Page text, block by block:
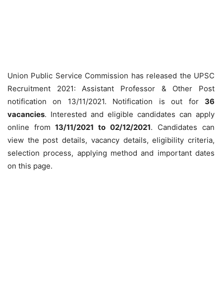
Union Public Service Commission has released the UPSC
Recruitment 2021: Assistant Professor & Other Post
notification on 13/11/2021. Notification is out for 36
vacancies. Interested and eligible candidates can apply
online from 13/11/2021 to 02/12/2021. Candidates can
view the post details, vacancy details, eligibility criteria,
selection process, applying method and important dates
on this page.